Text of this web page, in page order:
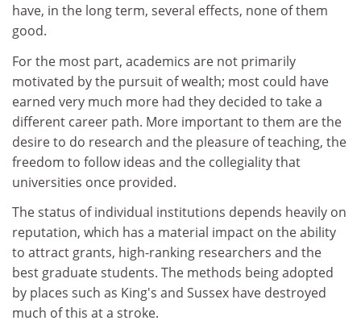
have, in the long term, several effects, none of them
good.
For the most part, academics are not primarily
motivated by the pursuit of wealth; most could have
earned very much more had they decided to take a
different career path. More important to them are the
desire to do research and the pleasure of teaching, the
freedom to follow ideas and the collegiality that
universities once provided.
The status of individual institutions depends heavily on
reputation, which has a material impact on the ability
to attract grants, high-ranking researchers and the
best graduate students. The methods being adopted
by places such as King's and Sussex have destroyed
much of this at a stroke.